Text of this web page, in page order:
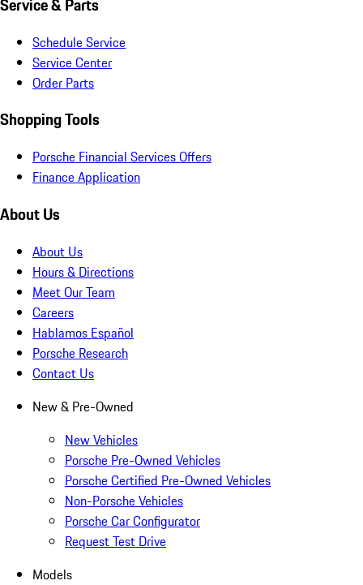
Service & Parts
Schedule Service
Service Center
Order Parts
Shopping Tools
Porsche Financial Services Offers
Finance Application
About Us
About Us
Hours & Directions
Meet Our Team
Careers
Hablamos Español
Porsche Research
Contact Us
New & Pre-Owned
New Vehicles
Porsche Pre-Owned Vehicles
Porsche Certified Pre-Owned Vehicles
Non-Porsche Vehicles
Porsche Car Configurator
Request Test Drive
Models